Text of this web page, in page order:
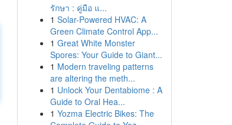
รักษา : คู่มือ แ...
1 Solar-Powered HVAC: A
Green Climate Control App...
1 Great White Monster
Spores: Your Guide to Giant...
1 Modern traveling patterns
are altering the meth...
1 Unlock Your Dentabiome : A
Guide to Oral Hea...
1 Yozma Electric Bikes: The